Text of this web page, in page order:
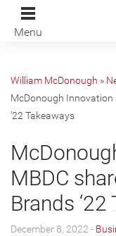
Menu
William McDonough »
McDonough Innovation
‘22 Takeaways
MBDC
Brands
December 8, 2022 -